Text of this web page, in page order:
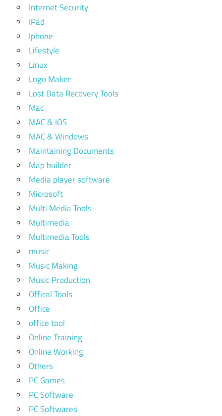
Internet Security
IPad
Iphone
Lifestyle
Linux
Logo Maker
Lost Data Recovery Tools
Mac
MAC & IOS
MAC & Windows
Maintaining Documents
Map builder
Media player software
Microsoft
Multi Media Tools
Multimedia
Multimedia Tools
music
Music Making
Music Production
Offical Tools
Office
office tool
Online Training
Online Working
Others
PC Games
PC Software
PC Softwares